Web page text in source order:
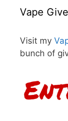
Vape
Visit my
bunch of